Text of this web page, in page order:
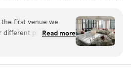
rooms and an expert events
sure to be unforgettable.
the first venue we
places in a
through we knew
the ceremony/cocktail
Read more